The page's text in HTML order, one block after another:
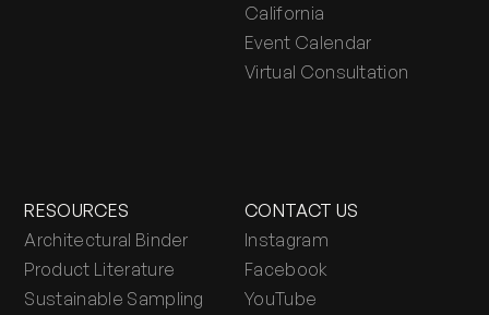
California
Event Calendar
Virtual Consultation
RESOURCES
Architectural Binder
Product Literature
Sustainable Sampling
CONTACT US
Instagram
Facebook
YouTube